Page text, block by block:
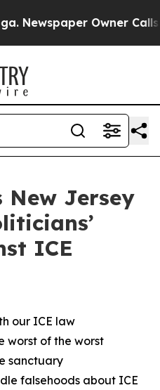
Owner Calls
New Jersey
ICE
our ICE law
worst of the worst
sanctuary
falsehoods about ICE